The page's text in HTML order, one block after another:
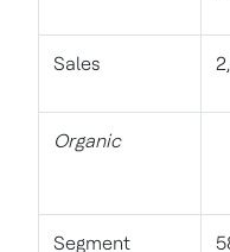
Sales
Organic
Segment